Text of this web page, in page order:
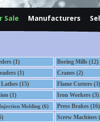
Sale Manufacturers
(1)
Boring Mills (12)
(1)
Cranes (2)
(15)
Flame Cutters (3)
(1)
Iron Workers (3)
Molding (6)
Press Brakes (16)
Screw Machines